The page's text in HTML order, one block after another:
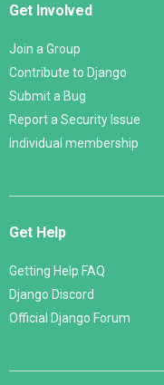
Get Involved
Join a Group
Contribute to Django
Submit a Bug
Report a Security Issue
Individual membership
Get Help
Getting Help FAQ
Django Discord
Official Django Forum